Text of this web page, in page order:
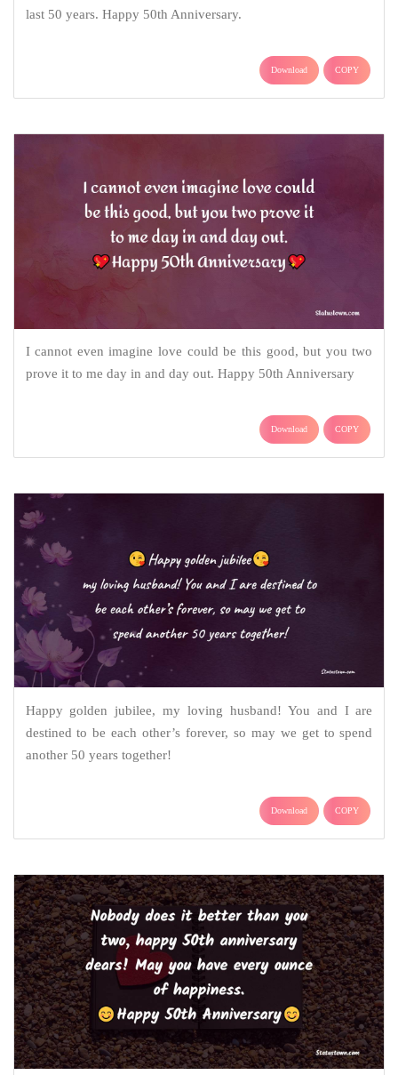
last 50 years. Happy 50th Anniversary.
Download COPY
I cannot even imagine love could be this good, but you two
prove it to me day in and day out. Happy 50th Anniversary
Download COPY
Happy golden jubilee, my loving husband! You and I are
destined to be each other’s forever, so may we get to spend
another 50 years together!
Download COPY